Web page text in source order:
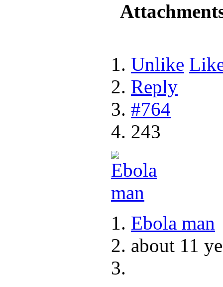
Unlike
Reply
#764
243
Ebola man
about 11